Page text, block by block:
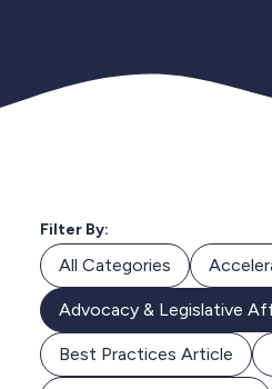
Filter By:
All Categories
Advocacy & Legislative
Best Practices Article